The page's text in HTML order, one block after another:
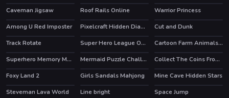
Caveman Jigsaw
HOT
Roof Rails Online
Warrior Princess
Among U Red Imposter
Pixelcraft Hidden Diamond Blocks
Cut and Dunk
Track Rotate
HOT Super Hero League Online
Cartoon Farm Animals Puzzle
Superhero Memory Match
Mermaid Puzzle Challenge Collect The Coins From the Treasure
HOT
Foxy Land 2 Girls Sandals Mahjong
Mine Cave Hidden Stars
Steveman Lava World
Line bright
Space Jump